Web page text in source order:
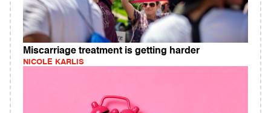
Miscarriage treatment is getting harder
NICOLE KARLIS